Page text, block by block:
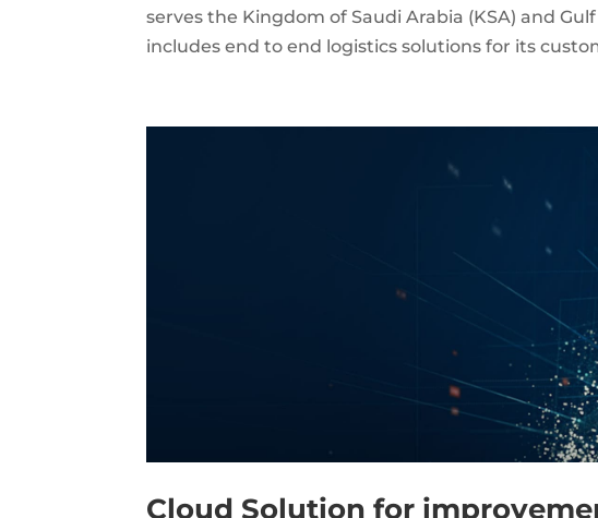
serves the Kingdom of Saudi Arabia (KSA) and
includes end to end logistics solutions for its
Cloud Solution for